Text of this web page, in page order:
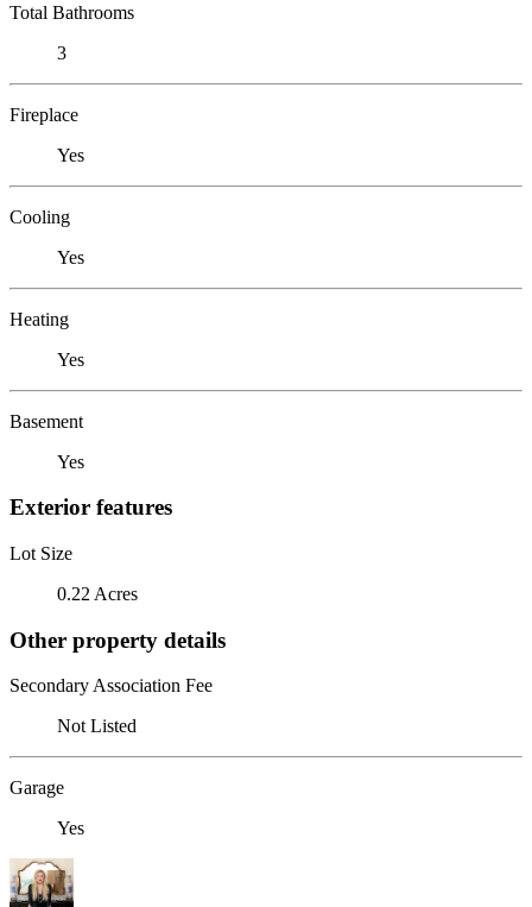
Total Bathrooms
3
Fireplace
Yes
Cooling
Yes
Heating
Yes
Basement
Yes
Exterior features
Lot Size
0.22 Acres
Other property details
Secondary Association Fee
Not Listed
Garage
Yes